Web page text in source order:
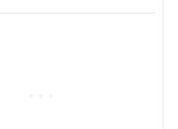
actor, director and educator in